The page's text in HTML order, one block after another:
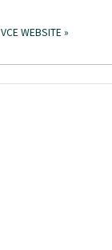
VCE WEBSITE »